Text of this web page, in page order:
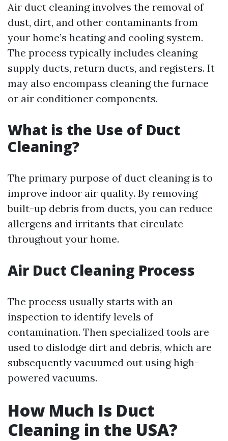
Air duct cleaning involves the removal of
dust, dirt, and other contaminants from
your home’s heating and cooling system.
The process typically includes cleaning
supply ducts, return ducts, and registers. It
may also encompass cleaning the furnace
or air conditioner components.
What is the Use of Duct
Cleaning?
The primary purpose of duct cleaning is to
improve indoor air quality. By removing
built-up debris from ducts, you can reduce
allergens and irritants that circulate
throughout your home.
Air Duct Cleaning Process
The process usually starts with an
inspection to identify levels of
contamination. Then specialized tools are
used to dislodge dirt and debris, which are
subsequently vacuumed out using high-
powered vacuums.
How Much Is Duct
Cleaning in the USA?